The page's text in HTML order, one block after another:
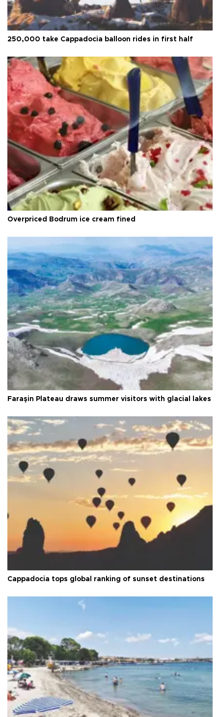
250,000 take Cappadocia balloon rides in first half
Overpriced Bodrum ice cream fined
Faraşin Plateau draws summer visitors with glacial lakes
Cappadocia tops global ranking of sunset destinations